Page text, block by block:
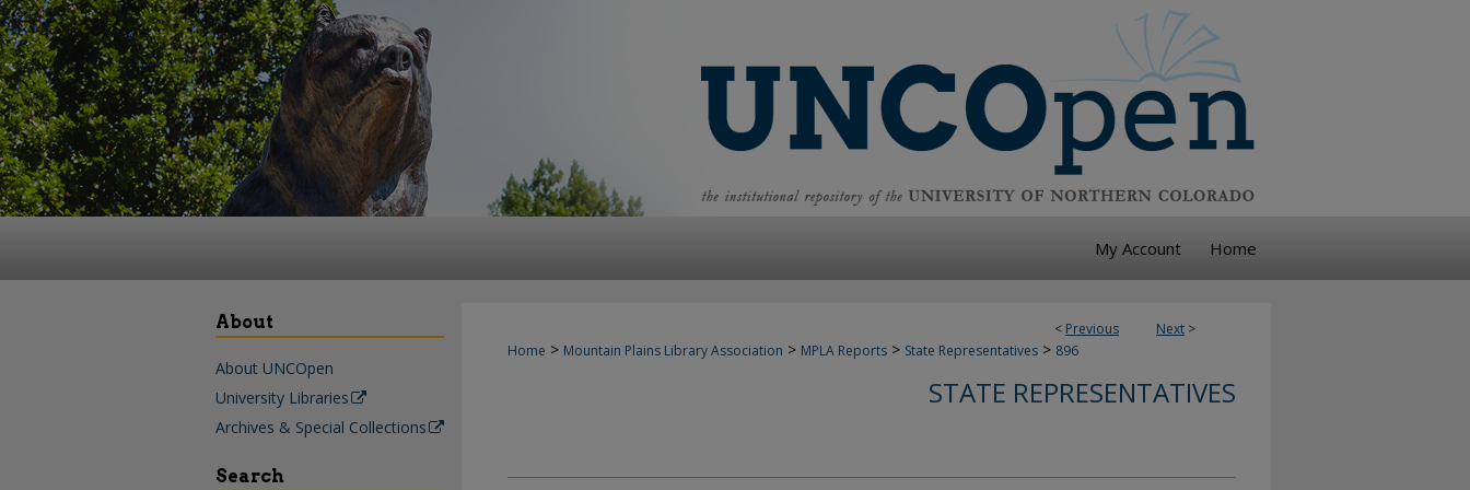
My Account Home
< Previous Next >
Home > Mountain Plains Library Association > MPLA Reports > State Representatives > 896
STATE REPRESENTATIVES
About
About UNCOpen
University Libraries
Archives & Special Collections
Search